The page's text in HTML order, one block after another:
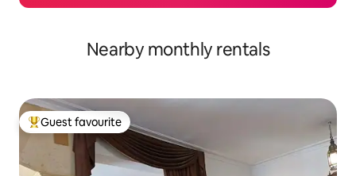
Nearby monthly rentals
Top guest favourite
Guest favourite